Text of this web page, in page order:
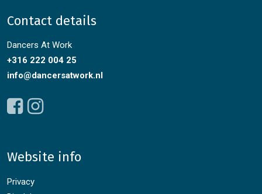
Contact details
Dancers At Work
+316 222 004 25
info@dancersatwork.nl
Website info
Privacy